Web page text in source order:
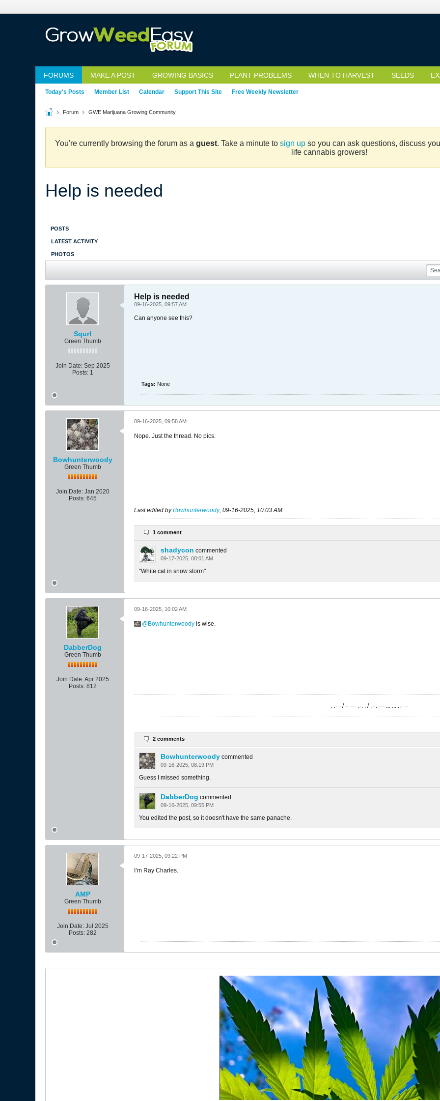
FORUMS MAKE A POST GROWING BASICS PLANT PROBLEMS WHEN TO HARVEST SEEDS
Today's Posts Member List Calendar Support This Site Free Weekly Newsletter
Forum GWE Marijuana Growing Community
You're currently browsing the forum as a guest. Take a minute to sign upso you can ask questions, discuss
life cannabis growers!
Help is needed
POSTS
LATEST ACTIVITY
PHOTOS
Squrl
Green Thumb
Join Date: Sep 2025
Posts: 1
Help is needed
09-16-2025, 09:57 AM
Can anyone see this?
Tags: None
Bowhunterwoody
Green Thumb
Join Date: Jan 2020
Posts: 645
09-16-2025, 09:58 AM
Nope. Just the thread. No pics.
Last edited byBowhunterwoody; 09-16-2025, 10:03 AM.
1 comment
shadycon commented
09-17-2025, 08:01 AM
"White cat in snow storm"
DabberDog
Green Thumb
Join Date:Apr 2025
Posts: 812
09-16-2025, 10:02 AM
Bowhunterwoody is wise.
. .- - / -- --- .-. . / .--. --- ... ... ..- --
2 comments
Bowhunterwoody commented
09-16-2025, 08:19 PM
Guess I missed something.
DabberDog commented
09-16-2025, 09:55 PM
You edited the post, so it doesn't have the same panache.
AMP
Green Thumb
Join Date: Jul 2025
Posts: 282
09-17-2025, 09:22 PM
I’m Ray Charles.